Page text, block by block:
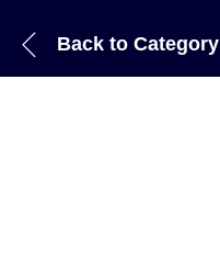
Back to Category